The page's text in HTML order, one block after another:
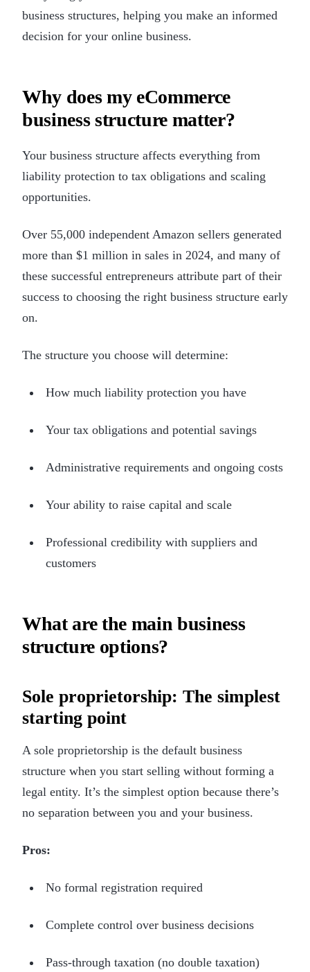
business structures, helping you make an informed
decision for your online business.
Why does my eCommerce
business structure matter?
Your business structure affects everything from
liability protection to tax obligations and scaling
opportunities.
Over 55,000 independent Amazon sellers generated
more than $1 million in sales in 2024, and many of
these successful entrepreneurs attribute part of their
success to choosing the right business structure early
on.
The structure you choose will determine:
How much liability protection you have
Your tax obligations and potential savings
Administrative requirements and ongoing costs
Your ability to raise capital and scale
Professional credibility with suppliers and
customers
What are the main business
structure options?
Sole proprietorship: The simplest
starting point
A sole proprietorship is the default business
structure when you start selling without forming a
legal entity. It’s the simplest option because there’s
no separation between you and your business.
Pros:
No formal registration required
Complete control over business decisions
Pass-through taxation (no double taxation)